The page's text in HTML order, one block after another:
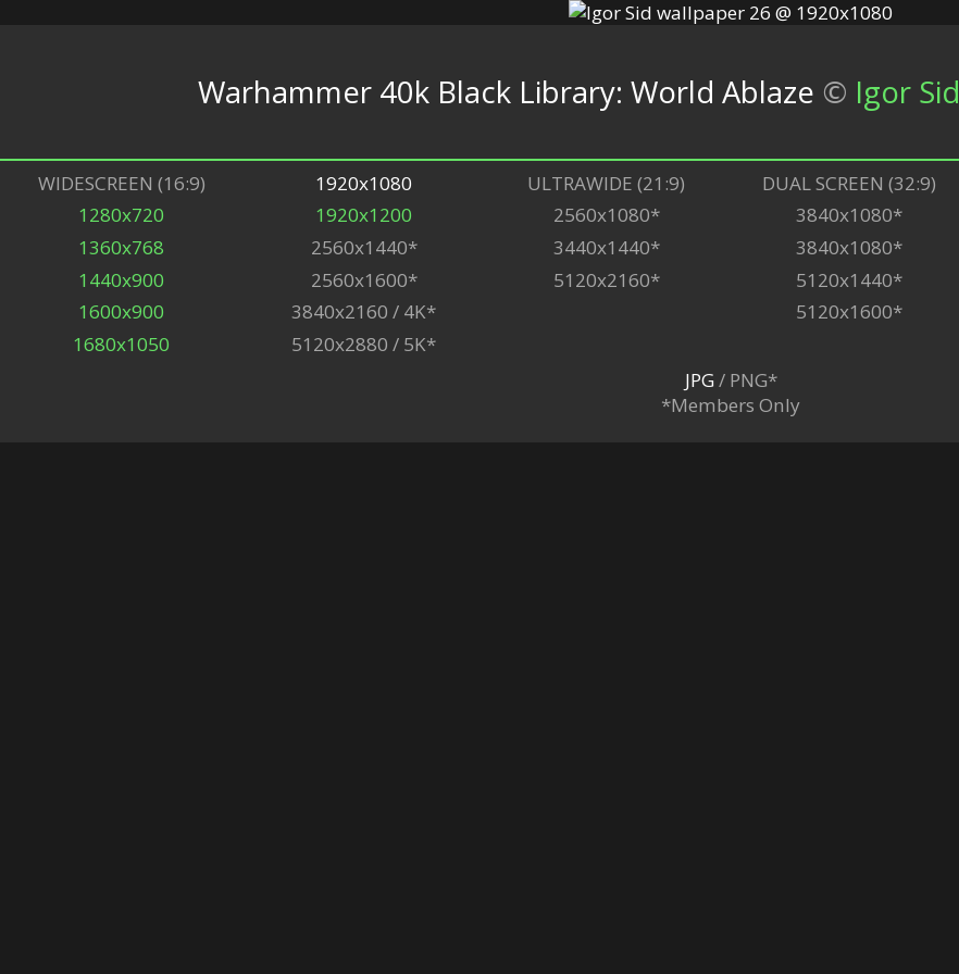
Warhammer 40k Black Library: World Ablaze © Igor Sid
WIDESCREEN (16:9)
1280x720
1360x768
1440x900
1600x900
1680x1050
1920x1080
1920x1200
2560x1440*
2560x1600*
3840x2160 / 4K*
5120x2880 / 5K*
ULTRAWIDE (21:9)
2560x1080*
3440x1440*
5120x2160*
DUAL SCREEN (32:9)
3840x1080*
3840x1080*
5120x1440*
5120x1600*
JPG/ PNG*
*Members Only